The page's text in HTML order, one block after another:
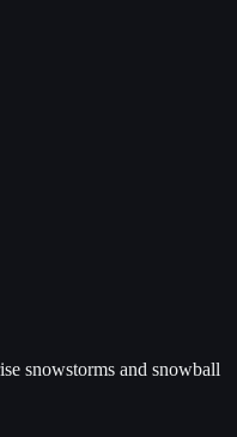
snowstorms and snowball